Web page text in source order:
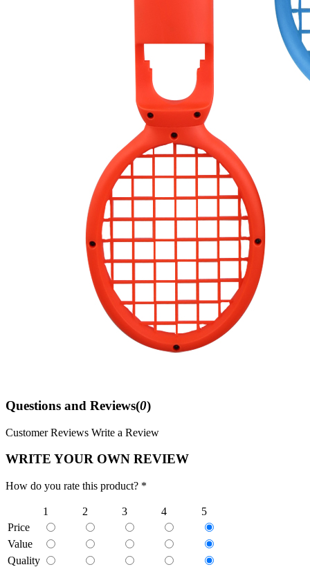
Questions and Reviews(0)
Customer Reviews Write a Review
WRITE YOUR OWN REVIEW
How do you rate this product? *
1 2 3 4
5
Price
Value
Quality